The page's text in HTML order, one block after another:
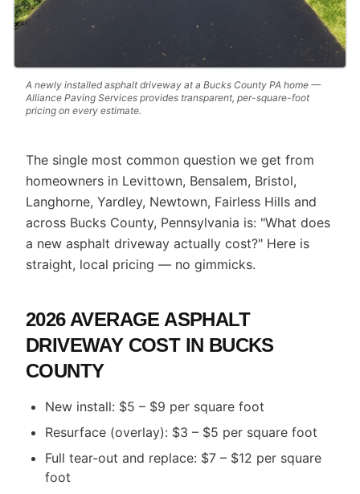
A newly installed asphalt driveway at a Bucks County PA home —
Alliance Paving Services provides transparent, per-square-foot
pricing on every estimate.
The single most common question we get from
homeowners in Levittown, Bensalem, Bristol,
Langhorne, Yardley, Newtown, Fairless Hills and
across Bucks County, Pennsylvania is: "What does
a new asphalt driveway actually cost?" Here is
straight, local pricing — no gimmicks.
2026 AVERAGE ASPHALT
DRIVEWAY COST IN BUCKS
COUNTY
New install: $5 – $9 per square foot
Resurface (overlay): $3 – $5 per square foot
Full tear-out and replace: $7 – $12 per square
foot